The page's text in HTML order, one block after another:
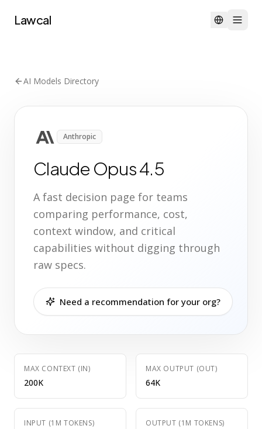
Lawcal
AI Models Directory
Anthropic
Claude Opus 4.5
A fast decision page for teams
comparing performance, cost,
context window, and critical
capabilities without digging through
raw specs.
Need a recommendation for your org?
MAX CONTEXT (IN)
200K
MAX OUTPUT (OUT)
64K
INPUT (1M TOKENS) OUTPUT (1M TOKENS)